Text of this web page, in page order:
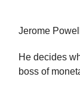
Jerome
He decides
boss of